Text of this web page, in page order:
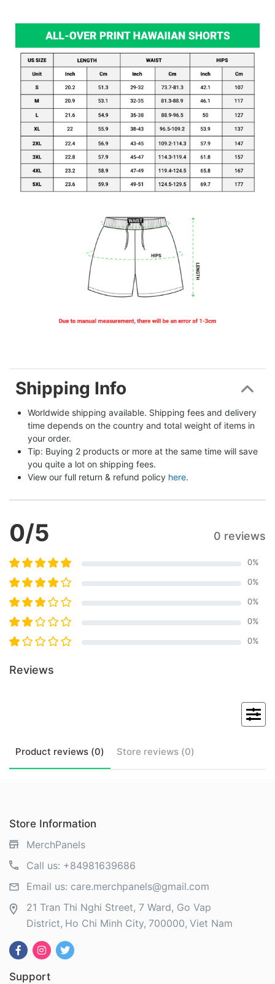
Shipping Info
Worldwide shipping available. Shipping fees and delivery
time depends on the country and total weight of items in
your order.
Tip: Buying 2 products or more at the same time will save
you quite a lot on shipping fees.
View our full return & refund policy here.
0/5 0 reviews
0%
0%
0%
0%
0%
Reviews
Product reviews (0) Store reviews (0)
Store Information
MerchPanels
Call us: +84981639686
Email us: care.merchpanels@gmail.com
21 Tran Thi Nghi Street, 7 Ward, Go Vap
District Ho Chi Minh City 700000 Viet Nam
Support